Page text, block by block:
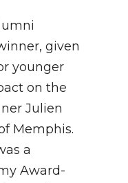
given
younger
on the
Julien
Memphis.
a
Award-